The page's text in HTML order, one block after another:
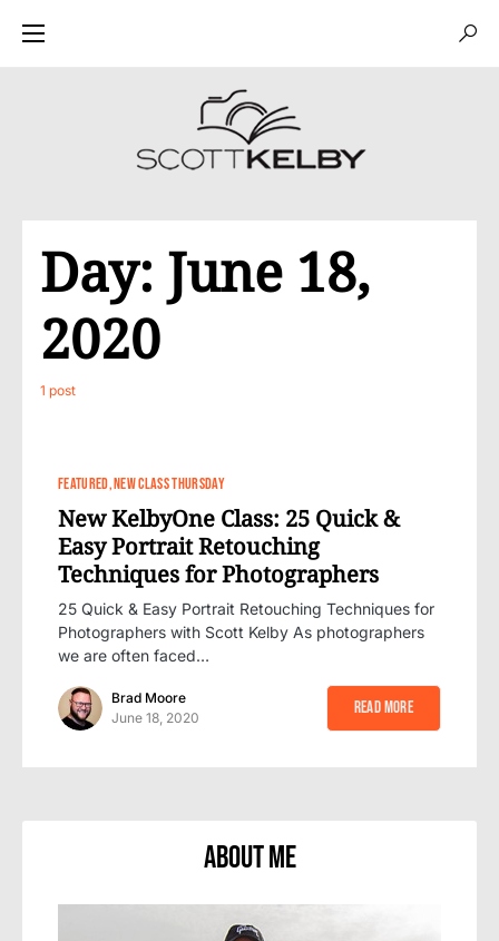
Day: June 18,
2020
1 post
FEATURED NEW CLASS THURSDAY
New KelbyOne Class: 25 Quick &
Easy Portrait Retouching
Techniques for Photographers
25 Quick & Easy Portrait Retouching Techniques for
Photographers with Scott Kelby As photographers
we are often faced…
Brad Moore
June 18, 2020
Read More
About Me